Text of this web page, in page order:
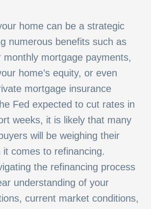
home can be a strategic
numerous benefits such as
monthly mortgage payments,
home’s equity, or even
mortgage insurance
Fed expected to cut rates in
weeks, it is likely that many
will be weighing their
it comes to refinancing.
the refinancing process
understanding of your
current market conditions,